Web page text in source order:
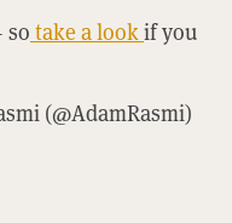
so take a look if you
(@AdamRasmi)